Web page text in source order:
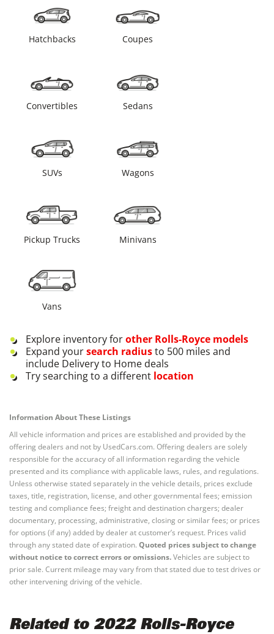
Hatchbacks Coupes
Convertibles Sedans
SUVs Wagons
Pickup Trucks Minivans
Vans
Explore inventory forother Rolls-Royce models
Expand yoursearch radiusto 500 miles and
include Delivery to Home deals
Try searching to a different location
Information About These Listings
All vehicle information and prices are established and provided by the
offering dealers and not by UsedCars.com. Offering dealers are solely
responsible for the accuracy of all information regarding the vehicle
presented and its compliance with applicable laws, rules, and regulations.
Unless otherwise stated separately in the vehicle details, prices exclude
taxes, title, registration, license, and other governmental fees; emission
testing and compliance fees; freight and destination chargers; dealer
documentary, processing, administrative, closing or similar fees; or prices
for options (if any) added by dealer at customer’s request. Prices valid
through any stated date of expiration. Quoted prices subject to change
without notice to correct errors or omissions.Vehicles are subject to
prior sale. Current mileage may vary from that stated due to test drives or
other intervening driving of the vehicle.
Related to 2022 Rolls-Royce